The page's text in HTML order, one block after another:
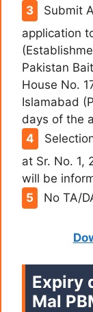
Submit
application
Pakistan
House No.
Islamabad
days of the
at Sr. No. 1,
will be
No TA/
Expiry
Mal